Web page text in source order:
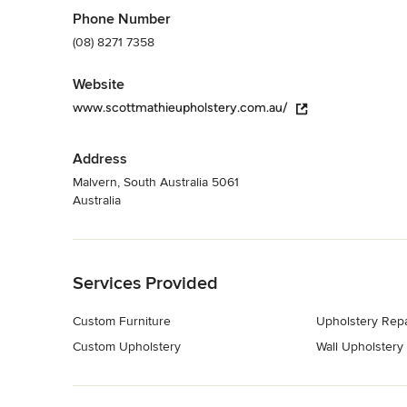
Textiles & Upholstery
Phone Number
(08) 8271 7358
Website
www.scottmathieupholstery.com.au/
Address
Malvern, South Australia 5061
Australia
Services Provided
Custom Furniture
Custom Upholstery
Upholstery
Wall Upholstery